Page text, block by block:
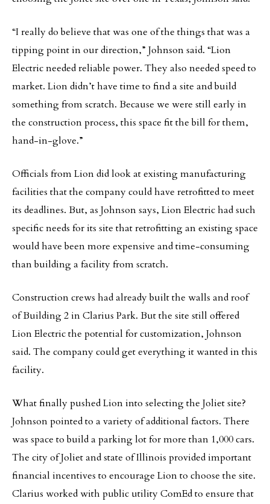
“I really do believe that was one of the things that was a
tipping point in our direction,” Johnson said. “Lion
Electric needed reliable power. They also needed speed to
market. Lion didn’t have time to find a site and build
something from scratch. Because we were still early in
the construction process, this space fit the bill for them,
hand-in-glove.”
Officials from Lion did look at existing manufacturing
facilities that the company could have retrofitted to meet
its deadlines. But, as Johnson says, Lion Electric had such
specific needs for its site that retrofitting an existing space
would have been more expensive and time-consuming
than building a facility from scratch.
Construction crews had already built the walls and roof
of Building 2 in Clarius Park. But the site still offered
Lion Electric the potential for customization, Johnson
said. The company could get everything it wanted in this
facility.
What finally pushed Lion into selecting the Joliet site?
Johnson pointed to a variety of additional factors. There
was space to build a parking lot for more than 1,000 cars.
The city of Joliet and state of Illinois provided important
financial incentives to encourage Lion to choose the site.
Clarius worked with public utility ComEd to ensure that